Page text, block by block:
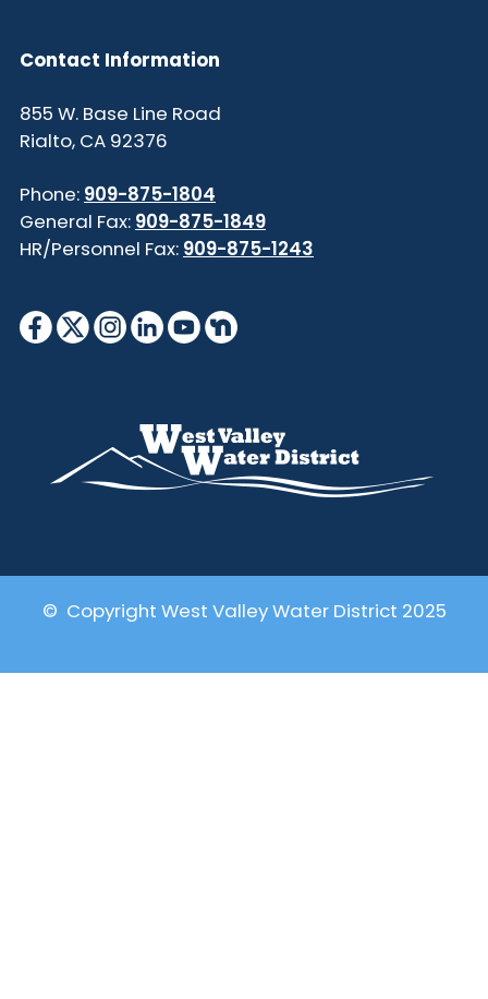
Contact Information
855 W. Base Line Road
Rialto, CA 92376
Phone: 909-875-1804
General Fax: 909-875-1849
HR/Personnel Fax: 909-875-1243
© Copyright West Valley Water District 2025